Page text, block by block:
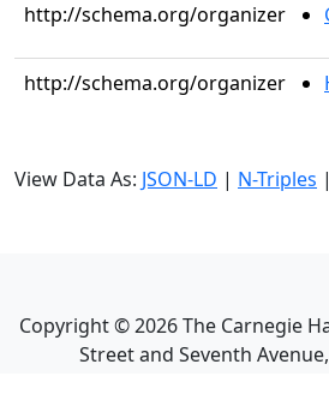
http://schema.org/organizer
http://schema.org/organizer
View Data As: JSON-LD | N-Triples |
Copyright ©2026The Carnegie
Street and Seventh